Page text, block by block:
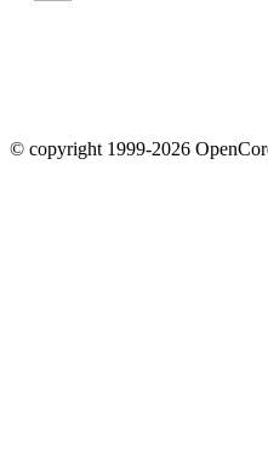
© copyright 1999-2026